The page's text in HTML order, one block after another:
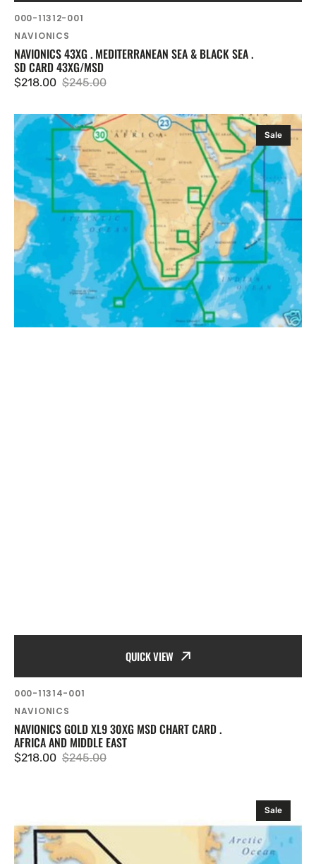
SKU:
000-11312-001
Vendor:
NAVIONICS
NAVIONICS 43XG . MEDITERRANEAN SEA & BLACK SEA .
SD CARD 43XG/MSD
Sale
$218.00
Regular
$245.00
Navionics
Gold
XL9
30XG
MSD
Chart
Card
Africa
and
Middle
QUICK VIEW
Sale
SKU:
000-11314-001
Vendor:
NAVIONICS
NAVIONICS GOLD XL9 30XG MSD CHART CARD .
AFRICA AND MIDDLE EAST
Sale
$218.00
Regular
$245.00
20XG
.
Sale